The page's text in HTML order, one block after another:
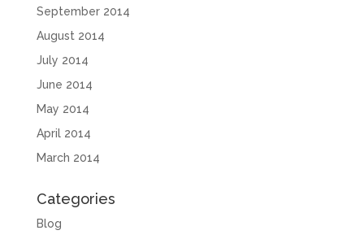
September 2014
August 2014
July 2014
June 2014
May 2014
April 2014
March 2014
Categories
Blog